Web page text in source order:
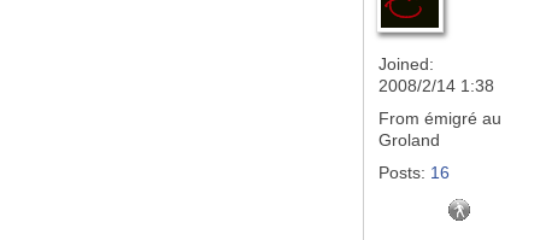
Joined:
2008/2/14 1:38
From émigré au
Groland
Posts: 16